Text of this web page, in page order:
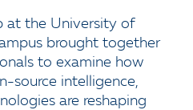
at the University of
brought together
to examine how
source intelligence,
are reshaping